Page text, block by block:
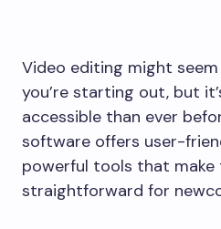
Video editing might
you’re starting out, but
accessible than ever
software offers user-
powerful tools that make
straightforward for